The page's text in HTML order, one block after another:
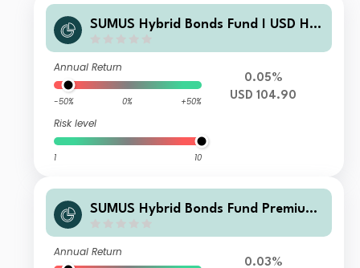
SUMUS Hybrid Bonds Fund I USD H A
Annual Return
-50% 0% +50%
Risk level
1 10
0.05%
USD 104.90
SUMUS Hybrid Bonds Fund Premium
Annual Return
0.03%